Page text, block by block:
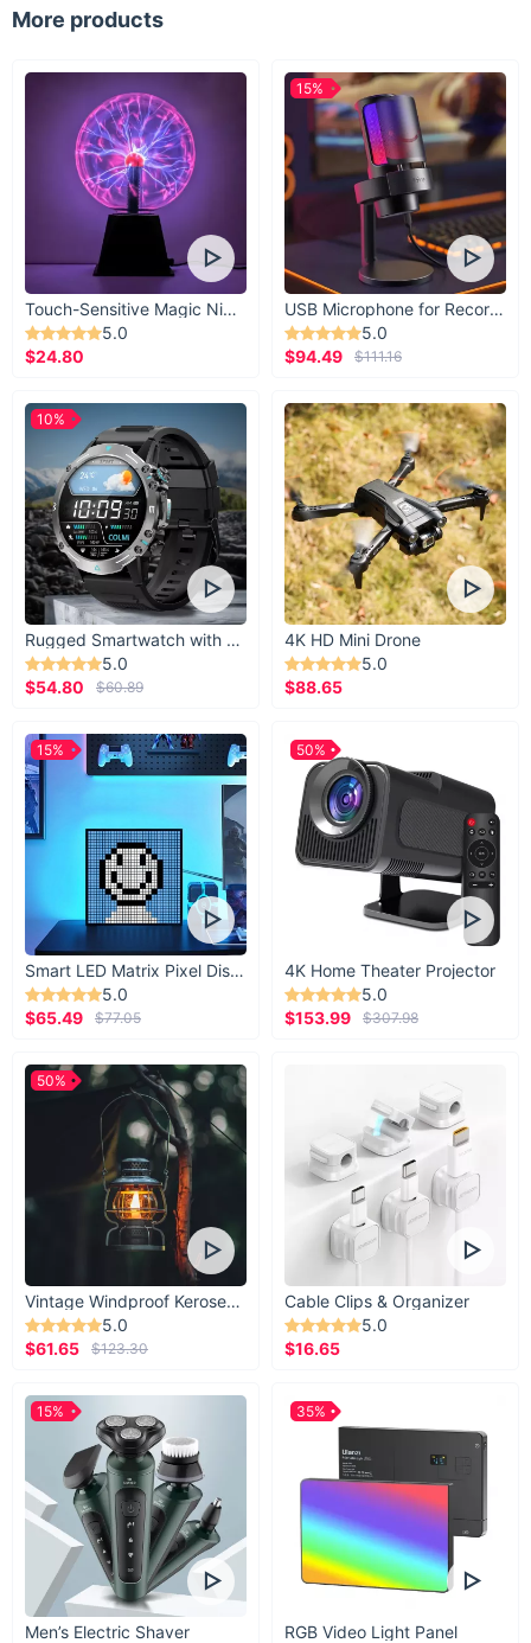
More products
Touch-Sensitive Magic Night Light
5.0
$24.80
USB Microphone for Recording & Streaming
5.0
$94.49
$111.16
15%
Rugged Smartwatch with 1.43” AMOLED Display
5.0
$54.80
$60.89
10%
4K HD Mini Drone
5.0
$88.65
Smart LED Matrix Pixel Display
5.0
$65.49
$77.05
15%
4K Home Theater Projector
5.0
$153.99
$307.98
50%
Vintage Windproof Kerosene Railroad Lantern
5.0
$61.65
$123.30
50%
Cable Clips & Organizer
5.0
$16.65
Men’s Electric Shaver
15%
RGB Video Light Panel
35%